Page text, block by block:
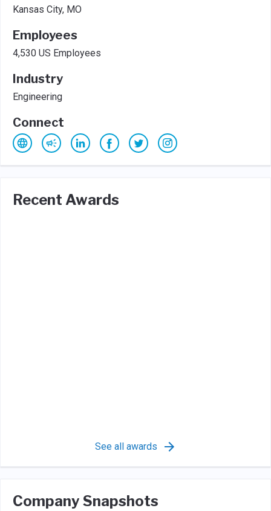
Kansas City, MO
Employees
4,530 US Employees
Industry
Engineering
Connect
Recent Awards
See all awards
Company Snapshots